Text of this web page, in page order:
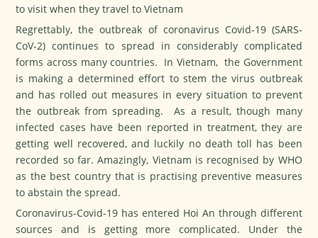
to visit when they travel to Vietnam
Regrettably, the outbreak of coronavirus Covid-19 (SARS-
CoV-2) continues to spread in considerably complicated
forms across many countries. In Vietnam, the Government
is making a determined effort to stem the virus outbreak
and has rolled out measures in every situation to prevent
the outbreak from spreading. As a result, though many
infected cases have been reported in treatment, they are
getting well recovered, and luckily no death toll has been
recorded so far. Amazingly, Vietnam is recognised by WHO
as the best country that is practising preventive measures
to abstain the spread.
Coronavirus-Covid-19 has entered Hoi An through different
sources and is getting more complicated. Under the